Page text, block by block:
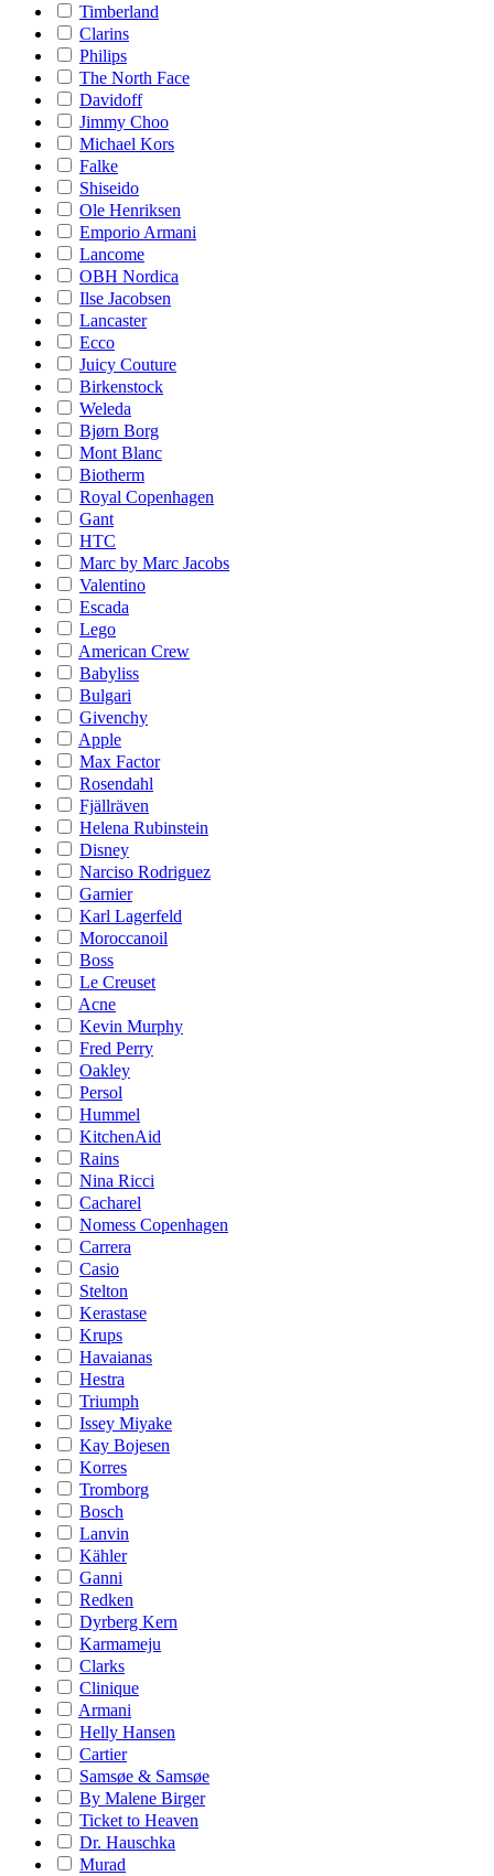
Timberland
Clarins
Philips
The North Face
Davidoff
Jimmy Choo
Michael Kors
Falke
Shiseido
Ole Henriksen
Emporio Armani
Lancome
OBH Nordica
Ilse Jacobsen
Lancaster
Ecco
Juicy Couture
Birkenstock
Weleda
Bjørn Borg
Mont Blanc
Biotherm
Royal Copenhagen
Gant
HTC
Marc by Marc Jacobs
Valentino
Escada
Lego
American Crew
Babyliss
Bulgari
Givenchy
Apple
Max Factor
Rosendahl
Fjällräven
Helena Rubinstein
Disney
Narciso Rodriguez
Garnier
Karl Lagerfeld
Moroccanoil
Boss
Le Creuset
Acne
Kevin Murphy
Fred Perry
Oakley
Persol
Hummel
KitchenAid
Rains
Nina Ricci
Cacharel
Nomess Copenhagen
Carrera
Casio
Stelton
Kerastase
Krups
Havaianas
Hestra
Triumph
Issey Miyake
Kay Bojesen
Korres
Tromborg
Bosch
Lanvin
Kähler
Ganni
Redken
Dyrberg Kern
Karmameju
Clarks
Clinique
Armani
Helly Hansen
Cartier
Samsøe & Samsøe
By Malene Birger
Ticket to Heaven
Dr. Hauschka
Murad